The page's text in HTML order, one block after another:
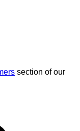
section of our